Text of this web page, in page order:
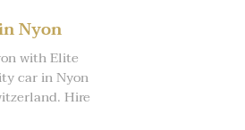
Nyon
with Elite
car in Nyon
Hire